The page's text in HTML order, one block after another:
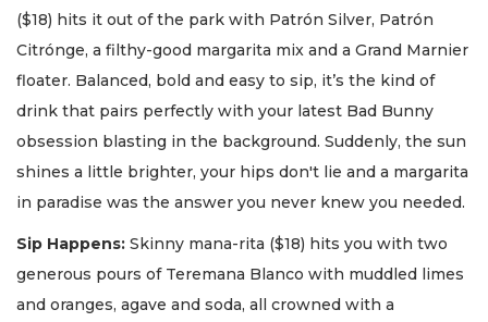
($18) hits it out of the park with Patrón Silver, Patrón
Citrónge, a filthy-good margarita mix and a Grand Marnier
floater. Balanced, bold and easy to sip, it’s the kind of
drink that pairs perfectly with your latest Bad Bunny
obsession blasting in the background. Suddenly, the sun
shines a little brighter, your hips don't lie and a margarita
in paradise was the answer you never knew you needed.
Sip Happens: Skinny mana-rita ($18) hits you with two
generous pours of Teremana Blanco with muddled limes
and oranges, agave and soda, all crowned with a